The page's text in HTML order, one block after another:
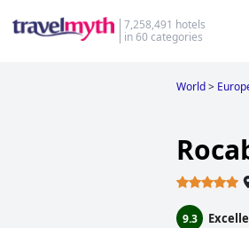
7,258,491 hotels
in 60 categories
World>
9.3